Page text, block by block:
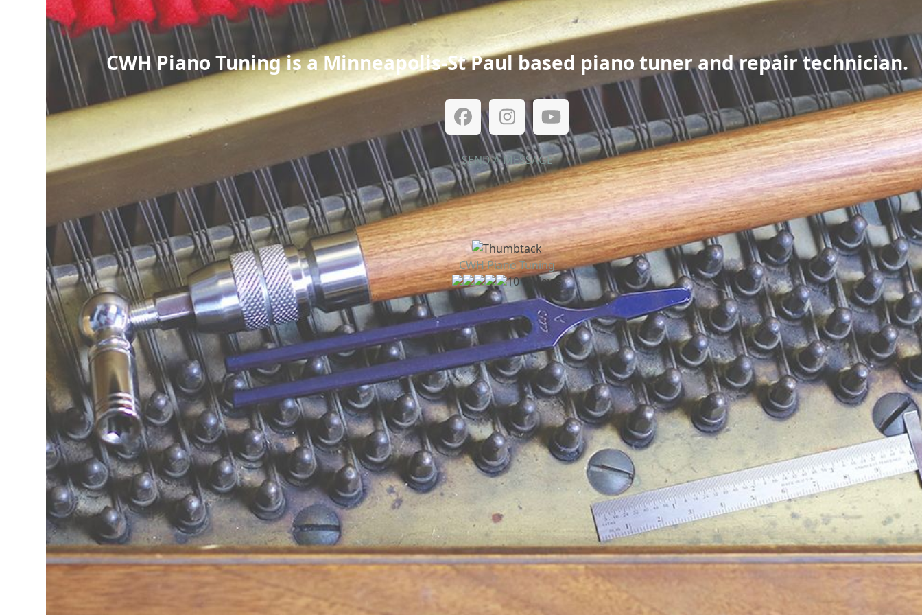
CWH Piano Tuning is a Minneapolis-St Paul based piano tuner and repair technician.
FacebookInstagram
YouTube
SEND A MESSAGE
CWH Piano Tuning
10 reviews